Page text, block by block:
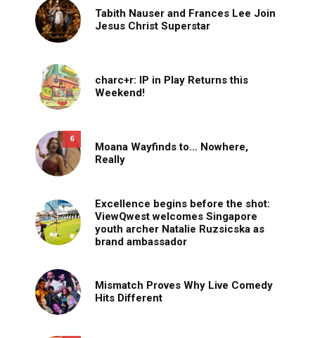
Tabith Nauser and Frances Lee Join
Jesus Christ Superstar
charc+r: IP in Play Returns this
Weekend!
6
Moana Wayfinds to… Nowhere,
Really
Excellence begins before the shot:
ViewQwest welcomes Singapore
youth archer Natalie Ruzsicska as
brand ambassador
Mismatch Proves Why Live Comedy
Hits Different